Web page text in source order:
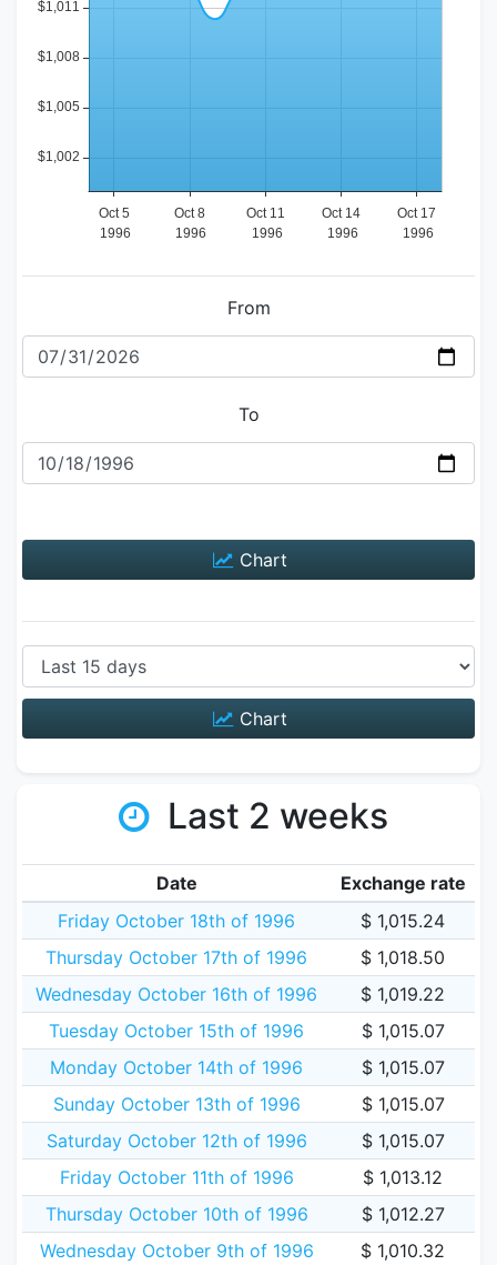
From
To
Chart
Chart
Last 2 weeks
Date
Exchange rate
Friday October 18th of 1996
$ 1,015.24
Thursday October 17th of 1996
$ 1,018.50
Wednesday October 16th of 1996
$ 1,019.22
Tuesday October 15th of 1996
$ 1,015.07
Monday October 14th of 1996
$ 1,015.07
Sunday October 13th of 1996
$ 1,015.07
Saturday October 12th of 1996
$ 1,015.07
Friday October 11th of 1996
$ 1,013.12
Thursday October 10th of 1996
$ 1,012.27
Wednesday October 9th of 1996
$ 1,010.32